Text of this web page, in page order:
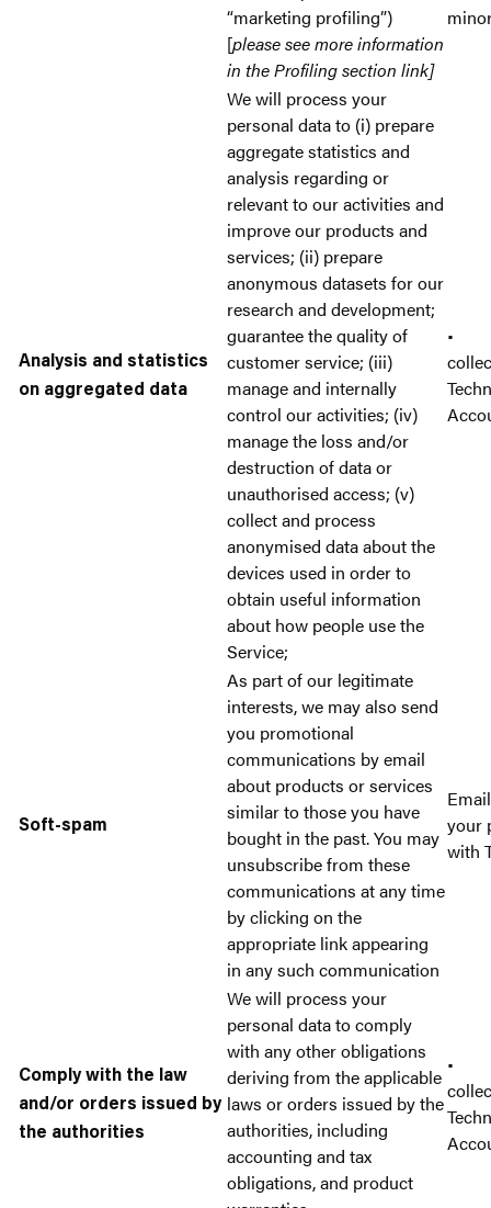
“marketing profiling”)
[please see more information
in the Profiling section link]
Analysis and statistics
on aggregated data
We will process your
personal data to (i) prepare
aggregate statistics and
analysis regarding or
relevant to our activities and
improve our products and
services; (ii) prepare
anonymous datasets for our
research and development;
guarantee the quality of
customer service; (iii)
manage and internally
control our activities; (iv)
manage the loss and/or
destruction of data or
unauthorised access; (v)
collect and process
anonymised data about the
devices used in order to
obtain useful information
about how people use the
Service;
•
Soft-spam
As part of our legitimate
interests, we may also send
you promotional
communications by email
about products or services
similar to those you have
bought in the past. You may
unsubscribe from these
communications at any time
by clicking on the
appropriate link appearing
in any such communication
your
with
Comply with the law
and/or orders issued by
the authorities
We will process your
personal data to comply
with any other obligations
deriving from the applicable
laws or orders issued by the
authorities, including
accounting and tax
obligations, and product
•